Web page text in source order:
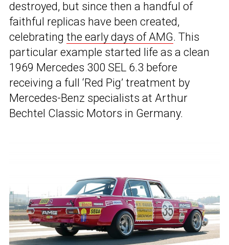
destroyed, but since then a handful of
faithful replicas have been created,
celebrating the early days of AMG. This
particular example started life as a clean
1969 Mercedes 300 SEL 6.3 before
receiving a full ‘Red Pig’ treatment by
Mercedes-Benz specialists at Arthur
Bechtel Classic Motors in Germany.